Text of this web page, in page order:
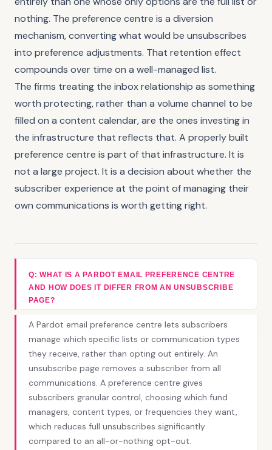
nothing. The preference centre is a diversion
mechanism, converting what would be unsubscribes
into preference adjustments. That retention effect
compounds over time on a well-managed list.
The firms treating the inbox relationship as something
worth protecting, rather than a volume channel to be
filled on a content calendar, are the ones investing in
the infrastructure that reflects that. A properly built
preference centre is part of that infrastructure. It is
not a large project. It is a decision about whether the
subscriber experience at the point of managing their
own communications is worth getting right.
Q: WHAT IS A PARDOT EMAIL PREFERENCE CENTRE
AND HOW DOES IT DIFFER FROM AN UNSUBSCRIBE
PAGE?
A Pardot email preference centre lets subscribers
manage which specific lists or communication types
they receive, rather than opting out entirely. An
unsubscribe page removes a subscriber from all
communications. A preference centre gives
subscribers granular control, choosing which fund
managers, content types, or frequencies they want,
which reduces full unsubscribes significantly
compared to an all-or-nothing opt-out.